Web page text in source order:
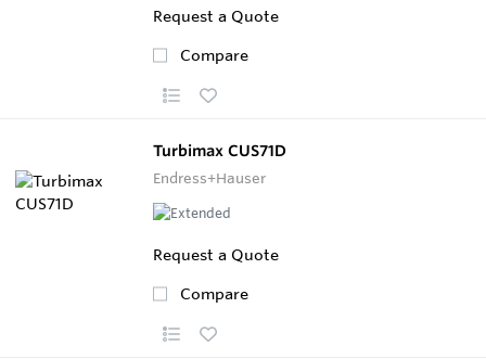
Request a Quote
Compare
Turbimax CUS71D
Endress+Hauser
Request a Quote
Compare